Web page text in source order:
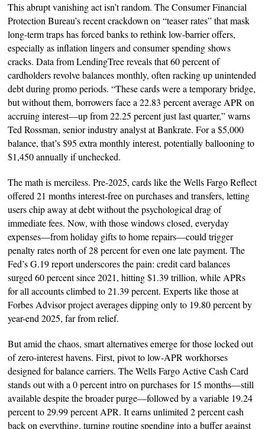
This abrupt vanishing act isn’t random. The Consumer Financial
Protection Bureau’s recent crackdown on “teaser rates” that mask
long-term traps has forced banks to rethink low-barrier offers,
especially as inflation lingers and consumer spending shows
cracks. Data from LendingTree reveals that 60 percent of
cardholders revolve balances monthly, often racking up unintended
debt during promo periods. “These cards were a temporary bridge,
but without them, borrowers face a 22.83 percent average APR on
accruing interest—up from 22.25 percent just last quarter,” warns
Ted Rossman, senior industry analyst at Bankrate. For a $5,000
balance, that’s $95 extra monthly interest, potentially ballooning to
$1,450 annually if unchecked.
The math is merciless. Pre-2025, cards like the Wells Fargo Reflect
offered 21 months interest-free on purchases and transfers, letting
users chip away at debt without the psychological drag of
immediate fees. Now, with those windows closed, everyday
expenses—from holiday gifts to home repairs—could trigger
penalty rates north of 28 percent for even one late payment. The
Fed’s G.19 report underscores the pain: credit card balances
surged 60 percent since 2021, hitting $1.39 trillion, while APRs
for all accounts climbed to 21.39 percent. Experts like those at
Forbes Advisor project averages dipping only to 19.80 percent by
year-end 2025, far from relief.
But amid the chaos, smart alternatives emerge for those locked out
of zero-interest havens. First, pivot to low-APR workhorses
designed for balance carriers. The Wells Fargo Active Cash Card
stands out with a 0 percent intro on purchases for 15 months—still
available despite the broader purge—followed by a variable 19.24
percent to 29.99 percent APR. It earns unlimited 2 percent cash
back on everything, turning routine spending into a buffer against